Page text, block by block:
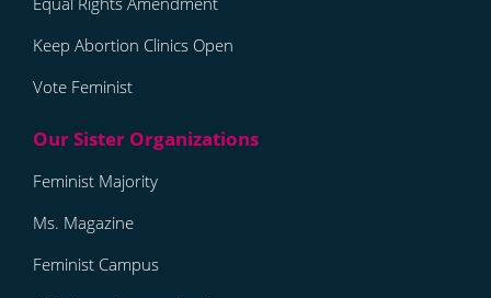
Keep Abortion Clinics Open
Vote Feminist
Feminist Majority
Ms. Magazine
Feminist Campus